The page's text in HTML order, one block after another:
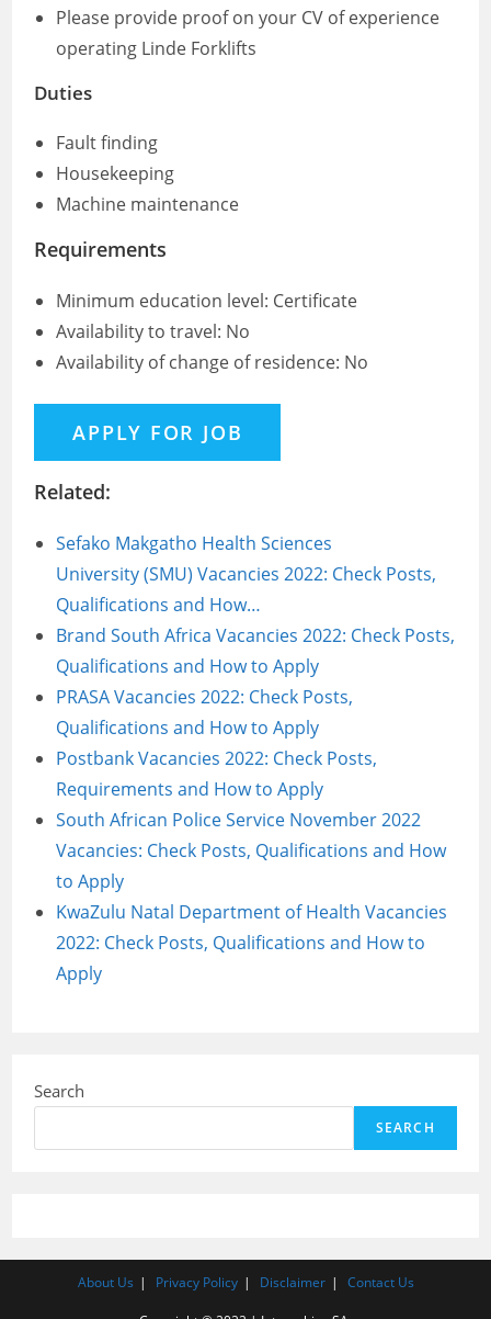
Please provide proof on your CV of experience
operating Linde Forklifts
Duties
Fault finding
Housekeeping
Machine maintenance
Requirements
Minimum education level: Certificate
Availability to travel: No
Availability of change of residence: No
Related:
Sefako Makgatho Health Sciences
University (SMU) Vacancies 2022: Check Posts,
Qualifications and How…
Brand South Africa Vacancies 2022: Check Posts,
Qualifications and How to Apply
PRASA Vacancies 2022: Check Posts,
Qualifications and How to Apply
Postbank Vacancies 2022: Check Posts,
Requirements and How to Apply
South African Police Service November 2022
Vacancies: Check Posts, Qualifications and How
to Apply
KwaZulu Natal Department of Health Vacancies
2022: Check Posts, Qualifications and How to
Apply
Search
SEARCH
About Us Privacy Policy Disclaimer Contact Us